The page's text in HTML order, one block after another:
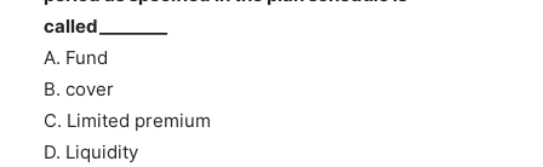
called________
A. Fund
B. cover
C. Limited premium
D. Liquidity